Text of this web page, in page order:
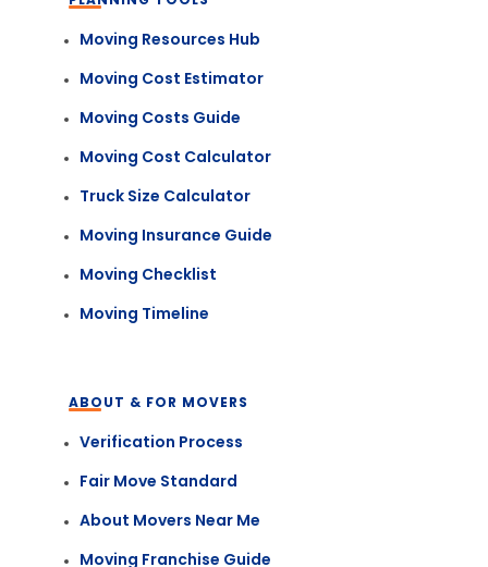
Moving Resources Hub
Moving Cost Estimator
Moving Costs Guide
Moving Cost Calculator
Truck Size Calculator
Moving Insurance Guide
Moving Checklist
Moving Timeline
ABOUT & FOR MOVERS
Verification Process
Fair Move Standard
About Movers Near Me
Moving Franchise Guide